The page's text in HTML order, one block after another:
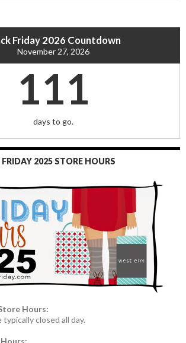
Friday 2026 Countdown
November 27, 2026
111
days to go.
2025 STORE HOURS
Hours:
closed all day.